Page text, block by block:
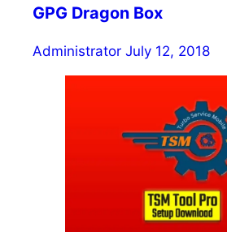
GPG Dragon Box
Administrator July 12, 2018